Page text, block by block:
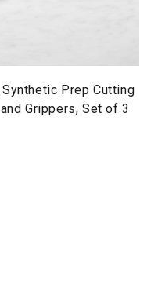
Prep Cutting
Grippers, Set of 3